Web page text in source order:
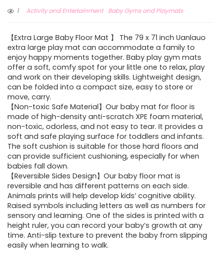
1
Activity and Entertainment Baby Gyms and Playmats
【Extra Large Baby Floor Mat 】 The 79 x 71 inch Uanlauo
extra large play mat can accommodate a family to
enjoy happy moments together. Baby play gym mats
offer a soft, comfy spot for your little one to relax, play
and work on their developing skills. Lightweight design,
can be folded into a compact size, easy to store or
move, carry.
【Non-toxic Safe Material】Our baby mat for floor is
made of high-density anti-scratch XPE foam material,
non-toxic, odorless, and not easy to tear. It provides a
soft and safe playing surface for toddlers and infants.
The soft cushion is suitable for those hard floors and
can provide sufficient cushioning, especially for when
babies fall down.
【Reversible Sides Design】Our baby floor mat is
reversible and has different patterns on each side.
Animals prints will help develop kids’ cognitive ability.
Raised symbols including letters as well as numbers for
sensory and learning. One of the sides is printed with a
height ruler, you can record your baby’s growth at any
time. Anti-slip texture to prevent the baby from slipping
easily when learning to walk.